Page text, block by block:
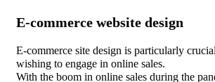
E-commerce website design
E-commerce site design is particularly
wishing to engage in online sales.
With the boom in online sales during the